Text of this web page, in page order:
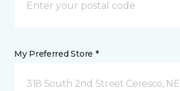
My Preferred Store *
318 South 2nd Street Ceresco, NE